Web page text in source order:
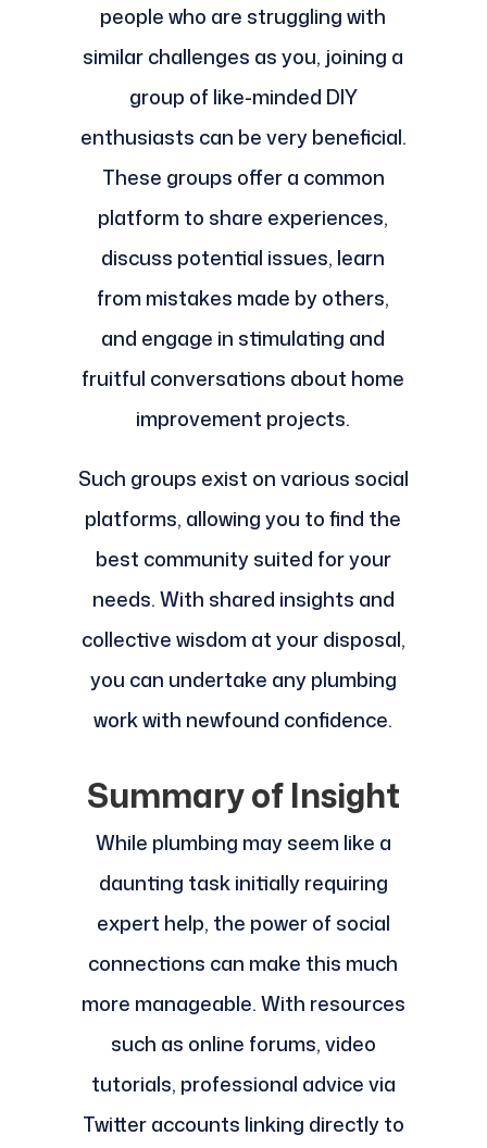
people who are struggling with
similar challenges as you, joining a
group of like-minded DIY
enthusiasts can be very beneficial.
These groups offer a common
platform to share experiences,
discuss potential issues, learn
from mistakes made by others,
and engage in stimulating and
fruitful conversations about home
improvement projects.
Such groups exist on various social
platforms, allowing you to find the
best community suited for your
needs. With shared insights and
collective wisdom at your disposal,
you can undertake any plumbing
work with newfound confidence.
Summary of Insight
While plumbing may seem like a
daunting task initially requiring
expert help, the power of social
connections can make this much
more manageable. With resources
such as online forums, video
tutorials, professional advice via
Twitter accounts linking directly to